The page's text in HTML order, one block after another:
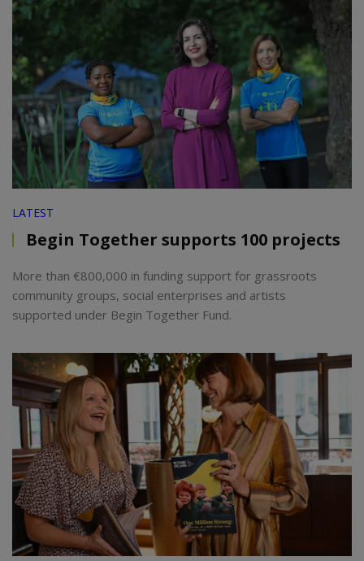
LATEST
Begin Together supports 100 projects
More than €800,000 in funding support for grassroots
community groups, social enterprises and artists
supported under Begin Together Fund.